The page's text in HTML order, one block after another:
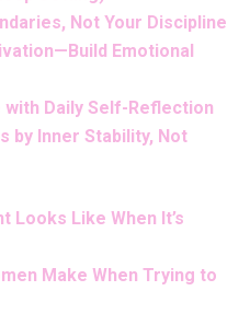
Not Your Discipline
Emotional
Daily Self-Reflection
by Inner Stability, Not
Looks Like When It’s
Make When Trying to